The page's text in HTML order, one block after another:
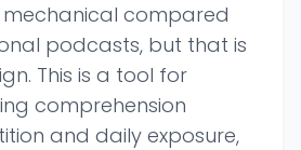
compared
podcasts, but that is
This is a tool for
comprehension
and daily exposure,